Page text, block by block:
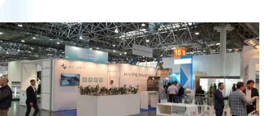
Agency service
Vehicle rental
Creative services